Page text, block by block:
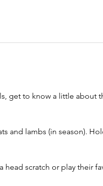
get to know a little about
and lambs (in season).
head scratch or play their